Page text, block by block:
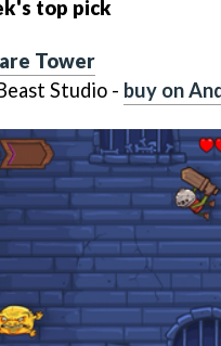
top pick
Tower
Studio - buy on